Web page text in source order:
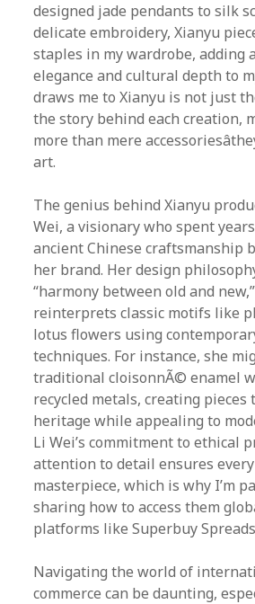
designed jade pendants to silk
delicate embroidery, Xianyu
staples in my wardrobe, adding
elegance and cultural depth to
draws me to Xianyu is not just
the story behind each creation,
more than mere
art.
The genius behind Xianyu
Wei, a visionary who spent
ancient Chinese craftsmanship
her brand. Her design
“harmony between old and
reinterprets classic motifs like
lotus flowers using
techniques. For instance, she
traditional cloisonnÃ© enamel
recycled metals, creating pieces
heritage while appealing to
Li Wei’s commitment to ethical
attention to detail ensures
masterpiece, which is why I’m
sharing how to access them
platforms like Superbuy
Navigating the world of
commerce can be daunting,